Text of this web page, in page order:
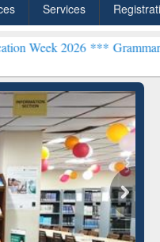
Services
Grammarly Premium
Premium (Edu)